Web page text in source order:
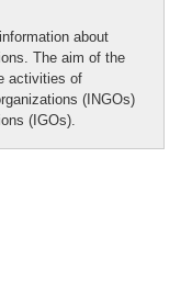
about
The aim of the
activities of
(INGOs)
(IGOs).